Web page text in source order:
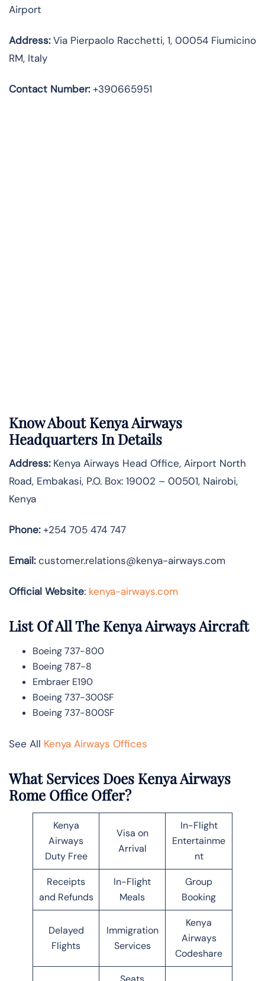
Airport
Address:Via Pierpaolo Racchetti, 1, 00054 Fiumicino
RM, Italy
Contact Number:+390665951
Know AboutKenya Airways
Headquarters In Details
Address:Kenya Airways Head Office, Airport North
Road, Embakasi, P.O. Box: 19002 – 00501, Nairobi,
Kenya
Phone:+254 705 474 747
Email:customer.relations@kenya-airways.com
Official Website: kenya-airways.com
List Of All The Kenya Airways Aircraft
Boeing 737-800
Boeing 787-8
Embraer E190
Boeing 737-300SF
Boeing 737-800SF
See All Kenya Airways Offices
What Services Does Kenya Airways
Rome Office Offer?
Kenya
Airways
Duty Free
Visa on
Arrival
In-Flight
Entertainme
nt
Receipts
and Refunds
In-Flight
Meals
Group
Booking
Delayed
Flights
Immigration
Services
Kenya
Airways
Codeshare